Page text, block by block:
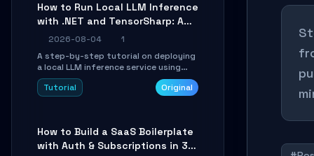
AI engineers.
How to Run Local LLM Inference
with .NET and TensorSharp: A
15-Minute Guide
2026-08-04
1
A step-by-step tutorial on deploying
a local LLM inference service using
TensorSharp, a native .NET engine.
Learn to download GGUF models,
integration into existing .NET
applications.
Tutorial Original
How to Build a SaaS Boilerplate
with Auth & Subscriptions in 30